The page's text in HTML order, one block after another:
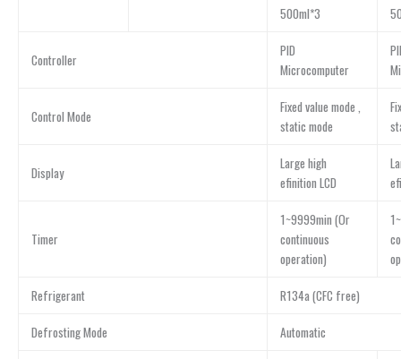
500ml*3
Controller
PID
Microcomputer
Control Mode
Fixed value mode ,
static mode
Display
Large high
efinition LCD
Timer
1~9999min (Or
continuous
operation)
Refrigerant R134a (CFC free)
Defrosting Mode Automatic